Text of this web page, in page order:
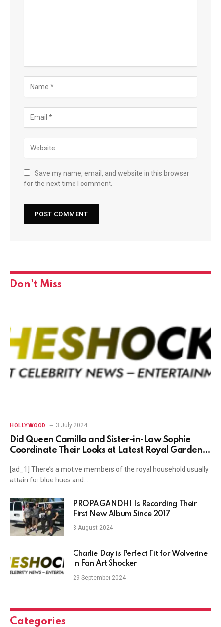
Save my name, email, and website in this browser
for the next time I comment.
Don't Miss
HOLLYWOOD 3 July 2024
Did Queen Camilla and Sister-in-Law Sophie
Coordinate Their Looks at Latest Royal Garden
[ad_1] There’s a motive members of the royal household usually
attain for blue hues and…
PROPAGANDHI Is Recording Their
First New Album Since 2017
3 August 2024
Charlie Day is Perfect Fit for Wolverine
in Fan Art Shocker
29 September 2024
Categories